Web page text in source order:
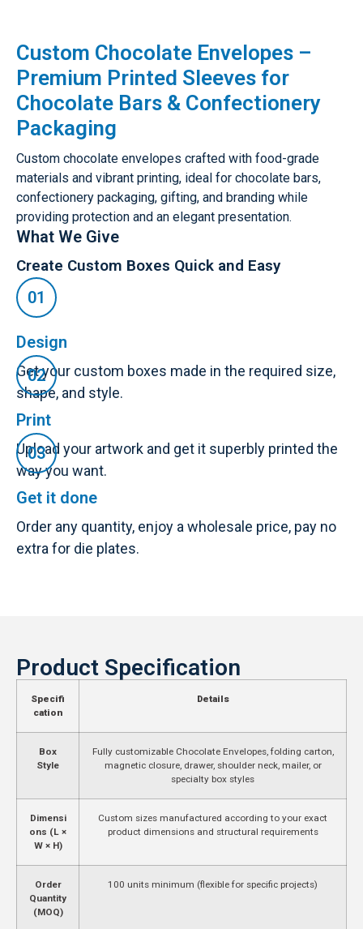
Custom Chocolate Envelopes –
Premium Printed Sleeves for
Chocolate Bars & Confectionery
Packaging
Custom chocolate envelopes crafted with food-grade
materials and vibrant printing, ideal for chocolate bars,
confectionery packaging, gifting, and branding while
providing protection and an elegant presentation.
What We Give
Create Custom Boxes Quick and Easy
Design
Get your custom boxes made in the required size,
shape, and style.
Print
Upload your artwork and get it superbly printed the
way you want.
Get it done
Order any quantity, enjoy a wholesale price, pay no
extra for die plates.
Product Specification
Specifi
cation
Details
Box
Style
Fully customizable Chocolate Envelopes, folding carton,
magnetic closure, drawer, shoulder neck, mailer, or
specialty box styles
Dimensi
ons (L ×
W × H)
Custom sizes manufactured according to your exact
product dimensions and structural requirements
Order
Quantity
(MOQ)
100 units minimum (flexible for specific projects)